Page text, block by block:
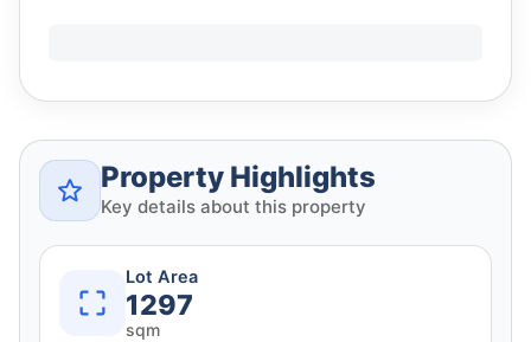
Property Highlights
Key details about this property
Lot Area
1297
sqm